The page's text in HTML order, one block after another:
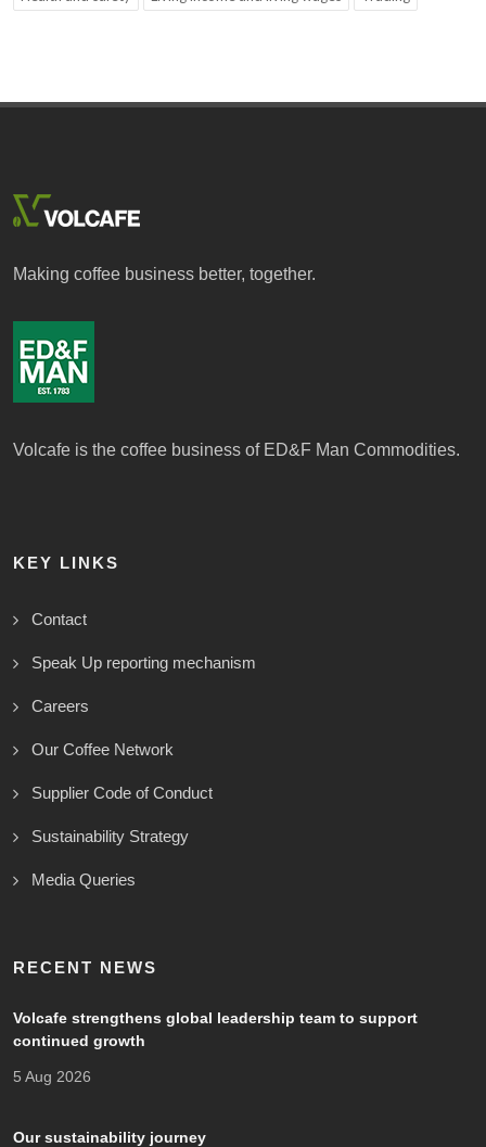
Making coffee business better, together.
Volcafe is the coffee business of ED&F Man Commodities.
KEY LINKS
Contact
Speak Up reporting mechanism
Careers
Our Coffee Network
Supplier Code of Conduct
Sustainability Strategy
Media Queries
RECENT NEWS
Volcafe strengthens global leadership team to support
continued growth
5 Aug 2026
Our sustainability journey